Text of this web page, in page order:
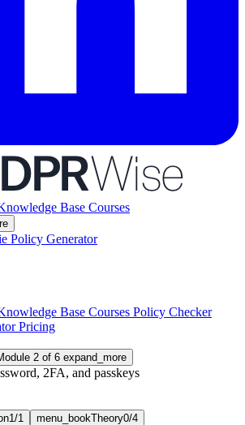
Base Courses
Policy Generator
Base Courses Policy Checker
Pricing
2 of 6 expand_more
2FA, and passkeys
1/1 menu_bookTheory0/4